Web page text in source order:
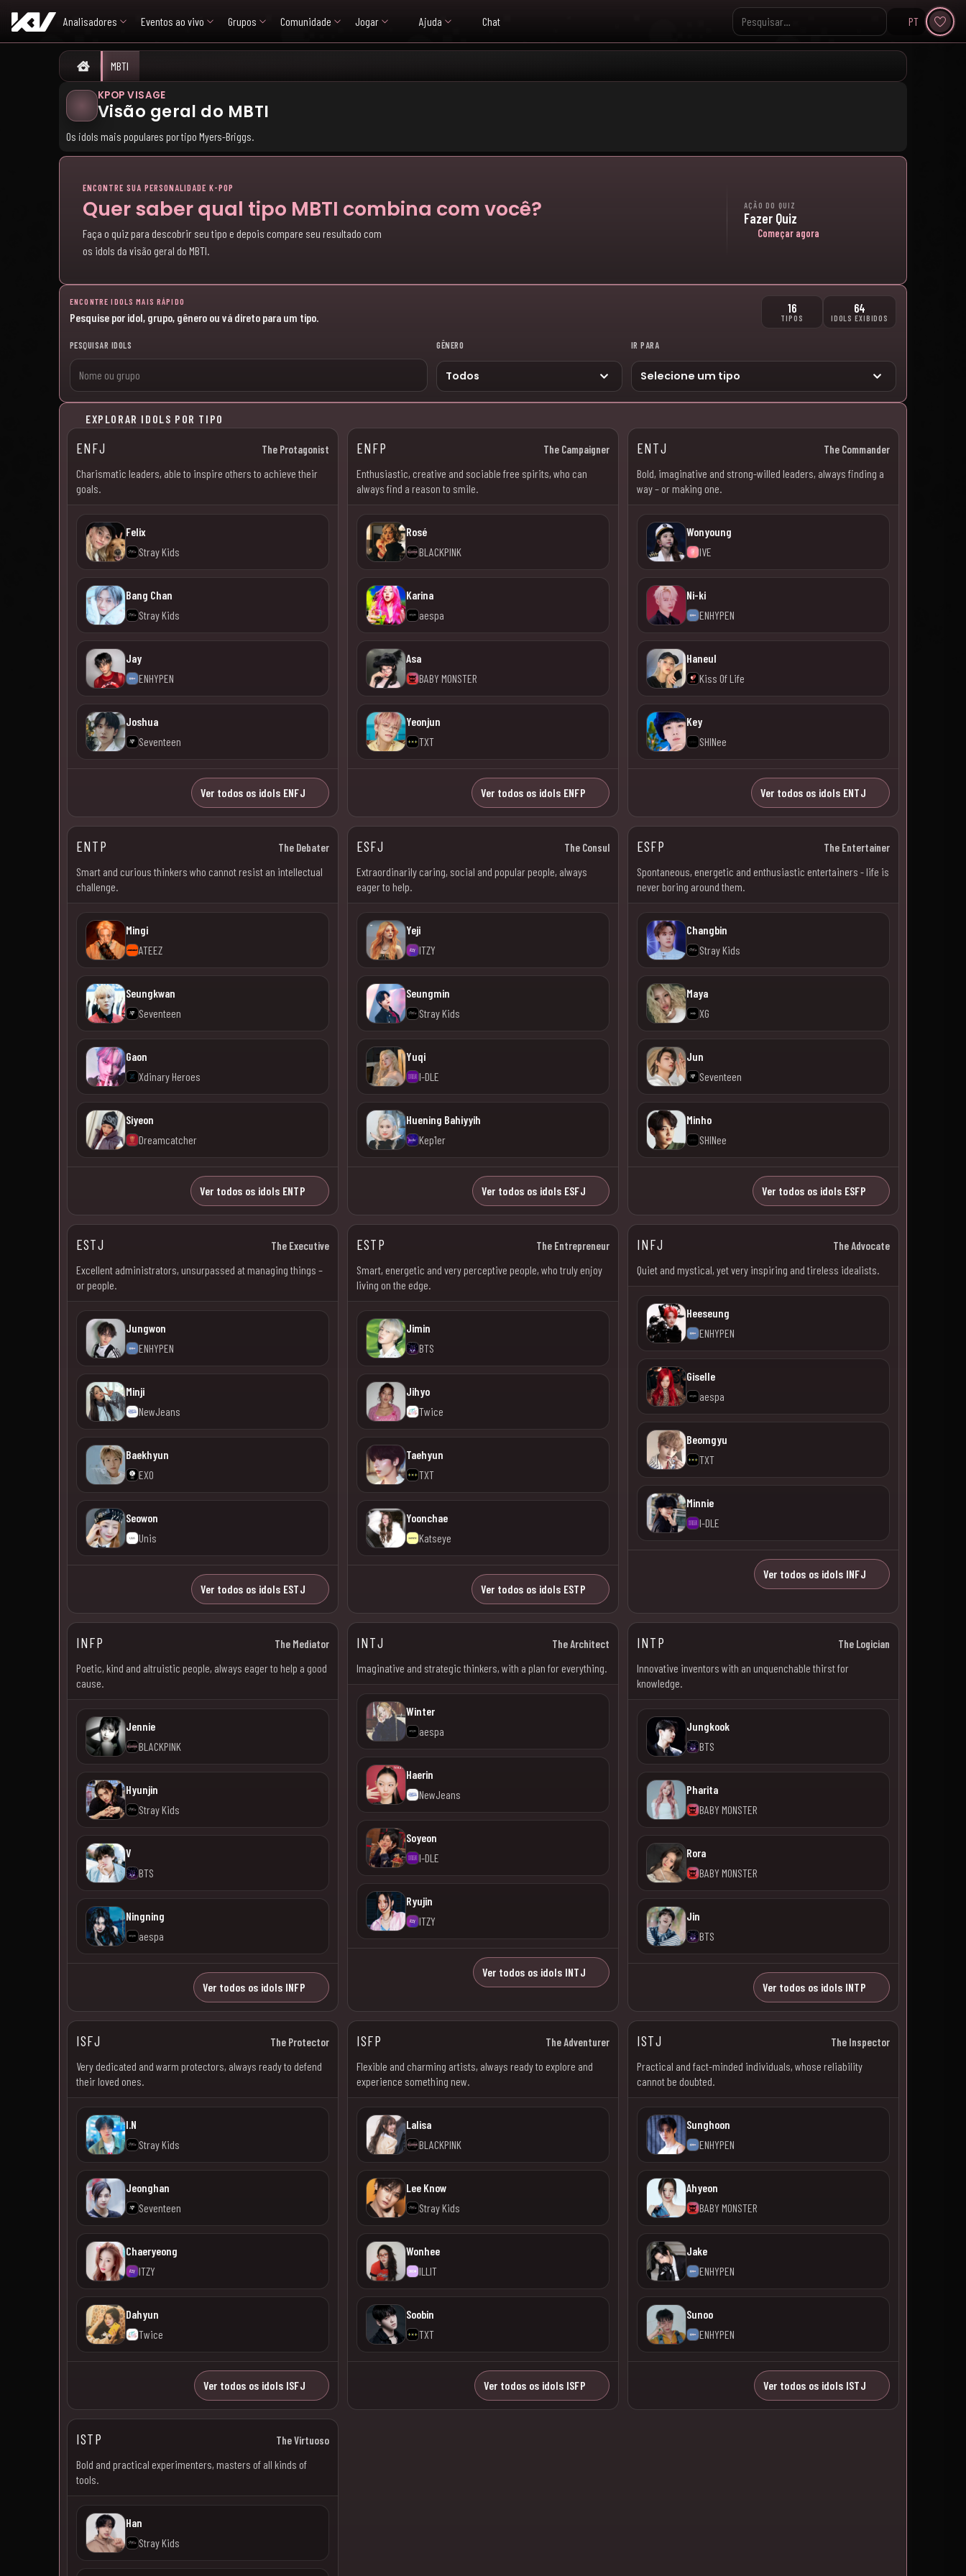
Analisadores Eventos ao vivo Grupos Comunidade Jogar Ajuda Chat
Pesquisar no KpopVisage
PT
Home
MBTI
KPOP VISAGE
Visão geral do MBTI
Os idols mais populares por tipo Myers-Briggs.
ENCONTRE SUA PERSONALIDADE K-POP
Quer saber qual tipo MBTI combina com você?
Faça o quiz para descobrir seu tipo e depois compare seu resultado com
os idols da visão geral do MBTI.
AÇÃO DO QUIZ
Fazer Quiz
Começar agora
ENCONTRE IDOLS MAIS RÁPIDO
Pesquise por idol, grupo, gênero ou vá direto para um tipo.
16
TIPOS
64
IDOLS EXIBIDOS
PESQUISAR IDOLS GÊNERO IR PARA
EXPLORAR IDOLS POR TIPO
ENFJ The Protagonist
Charismatic leaders, able to inspire others to achieve their
goals.
Felix
Stray Kids
Bang Chan
Stray Kids
Jay
ENHYPEN
Joshua
Seventeen
Ver todos os idols ENFJ
ENFP The Campaigner
Enthusiastic, creative and sociable free spirits, who can
always find a reason to smile.
Rosé
BLACKPINK
Karina
aespa
Asa
BABY MONSTER
Yeonjun
TXT
Ver todos os idols ENFP
ENTJ The Commander
Bold, imaginative and strong-willed leaders, always finding a
way – or making one.
Wonyoung
IVE
Ni-ki
ENHYPEN
Haneul
Kiss Of Life
Key
SHINee
Ver todos os idols ENTJ
ENTP The Debater
Smart and curious thinkers who cannot resist an intellectual
challenge.
Mingi
ATEEZ
Seungkwan
Seventeen
Gaon
Xdinary Heroes
Siyeon
Dreamcatcher
Ver todos os idols ENTP
ESFJ The Consul
Extraordinarily caring, social and popular people, always
eager to help.
Yeji
ITZY
Seungmin
Stray Kids
Yuqi
I-DLE
Huening Bahiyyih
Kep1er
Ver todos os idols ESFJ
ESFP The Entertainer
Spontaneous, energetic and enthusiastic entertainers - life is
never boring around them.
Changbin
Stray Kids
Maya
XG
Jun
Seventeen
Minho
SHINee
Ver todos os idols ESFP
ESTJ The Executive
Excellent administrators, unsurpassed at managing things –
or people.
Jungwon
ENHYPEN
Minji
NewJeans
Baekhyun
EXO
Seowon
Unis
Ver todos os idols ESTJ
ESTP The Entrepreneur
Smart, energetic and very perceptive people, who truly enjoy
living on the edge.
Jimin
BTS
Jihyo
Twice
Taehyun
TXT
Yoonchae
Katseye
Ver todos os idols ESTP
INFJ The Advocate
Quiet and mystical, yet very inspiring and tireless idealists.
Heeseung
ENHYPEN
Giselle
aespa
Beomgyu
TXT
Minnie
I-DLE
Ver todos os idols INFJ
INFP The Mediator
Poetic, kind and altruistic people, always eager to help a good
cause.
Jennie
BLACKPINK
Hyunjin
Stray Kids
V
BTS
Ningning
aespa
Ver todos os idols INFP
INTJ The Architect
Imaginative and strategic thinkers, with a plan for everything.
Winter
aespa
Haerin
NewJeans
Soyeon
I-DLE
Ryujin
ITZY
Ver todos os idols INTJ
INTP The Logician
Innovative inventors with an unquenchable thirst for
knowledge.
Jungkook
BTS
Pharita
BABY MONSTER
Rora
BABY MONSTER
Jin
BTS
Ver todos os idols INTP
ISFJ The Protector
Very dedicated and warm protectors, always ready to defend
their loved ones.
I.N
Stray Kids
Jeonghan
Seventeen
Chaeryeong
ITZY
Dahyun
Twice
Ver todos os idols ISFJ
ISFP The Adventurer
Flexible and charming artists, always ready to explore and
experience something new.
Lalisa
BLACKPINK
Lee Know
Stray Kids
Wonhee
ILLIT
Soobin
TXT
Ver todos os idols ISFP
ISTJ The Inspector
Practical and fact-minded individuals, whose reliability
cannot be doubted.
Sunghoon
ENHYPEN
Ahyeon
BABY MONSTER
Jake
ENHYPEN
Sunoo
ENHYPEN
Ver todos os idols ISTJ
ISTP The Virtuoso
Bold and practical experimenters, masters of all kinds of
tools.
Han
Stray Kids